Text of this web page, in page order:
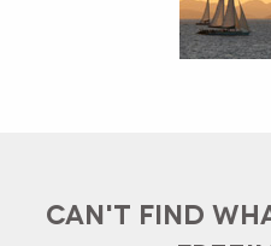
CAN'T FIND